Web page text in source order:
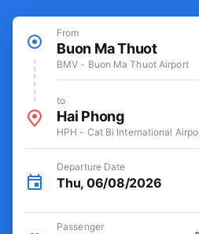
From
Buon Ma Thuot
BMV - Buon Ma Thuot Airport
to
Hai Phong
HPH - Cat Bi International
Departure Date
Thu, 06/08/2026
Passenger